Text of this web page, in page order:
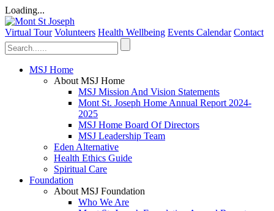
Loading...
Virtual Tour Volunteers Health Wellbeing Events Calendar Contact
MSJ Home
About MSJ Home
MSJ Mission And Vision Statements
Mont St. Joseph Home Annual Report 2024-
2025
MSJ Home Board Of Directors
MSJ Leadership Team
Eden Alternative
Health Ethics Guide
Spiritual Care
Foundation
About MSJ Foundation
Who We Are